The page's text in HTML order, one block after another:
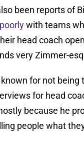
been reports of
with teams
head coach
very Zimmer-
for not being
for head
because he
people what